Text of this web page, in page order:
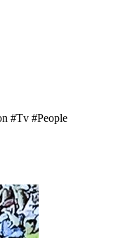
#Tv #People